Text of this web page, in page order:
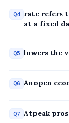
Q4 rate refers
at a fixed
Q5 lowers the
Q6 Anopen
Q7 Atpeak